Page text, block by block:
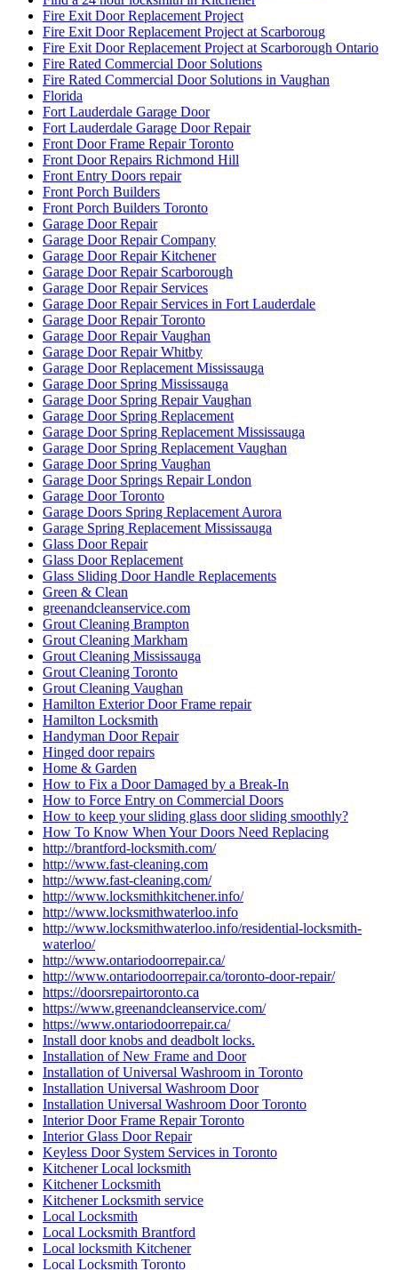
Fire Exit Door Replacement Project
Fire Exit Door Replacement Project at Scarboroug
Fire Exit Door Replacement Project at Scarborough Ontario
Fire Rated Commercial Door Solutions
Fire Rated Commercial Door Solutions in Vaughan
Florida
Fort Lauderdale Garage Door
Fort Lauderdale Garage Door Repair
Front Door Frame Repair Toronto
Front Door Repairs Richmond Hill
Front Entry Doors repair
Front Porch Builders
Front Porch Builders Toronto
Garage Door Repair
Garage Door Repair Company
Garage Door Repair Kitchener
Garage Door Repair Scarborough
Garage Door Repair Services
Garage Door Repair Services in Fort Lauderdale
Garage Door Repair Toronto
Garage Door Repair Vaughan
Garage Door Repair Whitby
Garage Door Replacement Mississauga
Garage Door Spring Mississauga
Garage Door Spring Repair Vaughan
Garage Door Spring Replacement
Garage Door Spring Replacement Mississauga
Garage Door Spring Replacement Vaughan
Garage Door Spring Vaughan
Garage Door Springs Repair London
Garage Door Toronto
Garage Doors Spring Replacement Aurora
Garage Spring Replacement Mississauga
Glass Door Repair
Glass Door Replacement
Glass Sliding Door Handle Replacements
Green & Clean
greenandcleanservice.com
Grout Cleaning Brampton
Grout Cleaning Markham
Grout Cleaning Mississauga
Grout Cleaning Toronto
Grout Cleaning Vaughan
Hamilton Exterior Door Frame repair
Hamilton Locksmith
Handyman Door Repair
Hinged door repairs
Home & Garden
How to Fix a Door Damaged by a Break-In
How to Force Entry on Commercial Doors
How to keep your sliding glass door sliding smoothly?
How To Know When Your Doors Need Replacing
http://brantford-locksmith.com/
http://www.fast-cleaning.com
http://www.fast-cleaning.com/
http://www.locksmithkitchener.info/
http://www.locksmithwaterloo.info
http://www.locksmithwaterloo.info/residential-locksmith-
waterloo/
http://www.ontariodoorrepair.ca/
http://www.ontariodoorrepair.ca/toronto-door-repair/
https://doorsrepairtoronto.ca
https://www.greenandcleanservice.com/
https://www.ontariodoorrepair.ca/
Install door knobs and deadbolt locks.
Installation of New Frame and Door
Installation of Universal Washroom in Toronto
Installation Universal Washroom Door
Installation Universal Washroom Door Toronto
Interior Door Frame Repair Toronto
Interior Glass Door Repair
Keyless Door System Services in Toronto
Kitchener Local locksmith
Kitchener Locksmith
Kitchener Locksmith service
Local Locksmith
Local Locksmith Brantford
Local locksmith Kitchener
Local Locksmith Toronto